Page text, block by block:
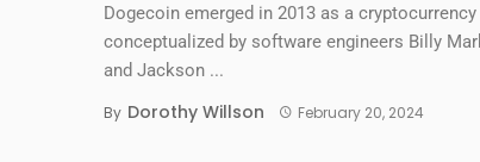
Dogecoin emerged in 2013 as a cryptocurrency
conceptualized by software engineers Billy
and Jackson ...
By Dorothy Willson February 20, 2024